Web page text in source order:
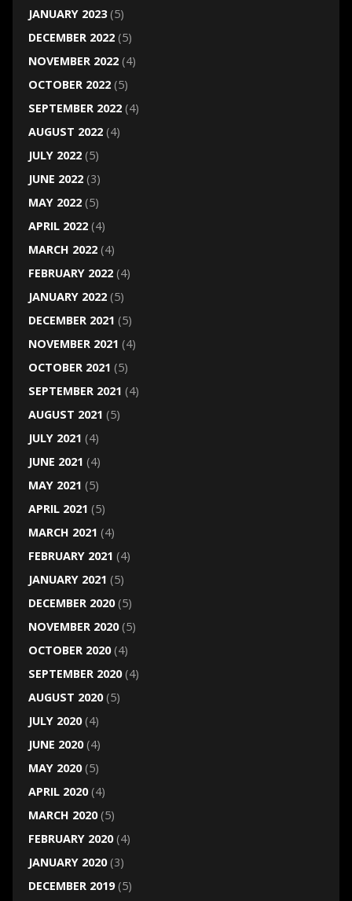
JANUARY 2023(5)
DECEMBER 2022(5)
NOVEMBER 2022(4)
OCTOBER 2022(5)
SEPTEMBER 2022(4)
AUGUST 2022(4)
JULY 2022(5)
JUNE 2022(3)
MAY 2022(5)
APRIL 2022(4)
MARCH 2022(4)
FEBRUARY 2022(4)
JANUARY 2022(5)
DECEMBER 2021 (5)
NOVEMBER 2021 (4)
OCTOBER 2021 (5)
SEPTEMBER 2021 (4)
AUGUST 2021 (5)
JULY 2021 (4)
JUNE 2021 (4)
MAY 2021 (5)
APRIL 2021 (5)
MARCH 2021 (4)
FEBRUARY 2021 (4)
JANUARY 2021 (5)
DECEMBER 2020(5)
NOVEMBER 2020(5)
OCTOBER 2020(4)
SEPTEMBER 2020(4)
AUGUST 2020(5)
JULY 2020(4)
JUNE 2020(4)
MAY 2020(5)
APRIL 2020(4)
MARCH 2020(5)
FEBRUARY 2020(4)
JANUARY 2020(3)
DECEMBER 2019(5)